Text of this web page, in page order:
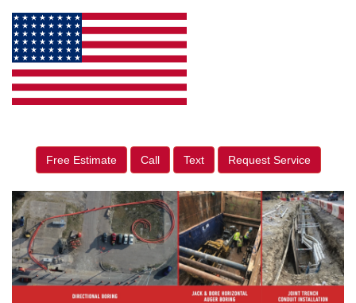
Free Estimate Call Text Request Service